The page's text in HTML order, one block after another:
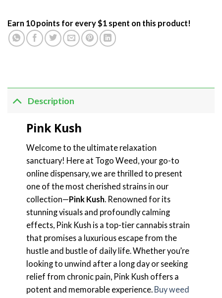
Earn 10 points for every $1 spent on this product!
Description
Pink Kush
Welcome to the ultimate relaxation
sanctuary! Here at Togo Weed, your go-to
online dispensary, we are thrilled to present
one of the most cherished strains in our
collection—Pink Kush . Renowned for its
stunning visuals and profoundly calming
effects, Pink Kush is a top-tier cannabis strain
that promises a luxurious escape from the
hustle and bustle of daily life. Whether you’re
looking to unwind after a long day or seeking
relief from chronic pain, Pink Kush offers a
potent and memorable experience. Buy weed